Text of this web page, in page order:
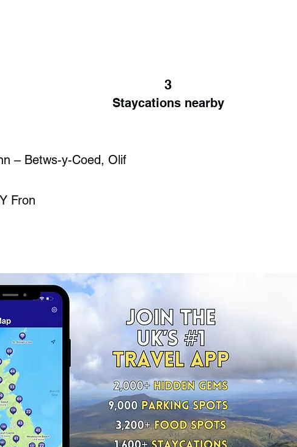
3
Staycations nearby
– Betws-y-Coed, Olif
Fron